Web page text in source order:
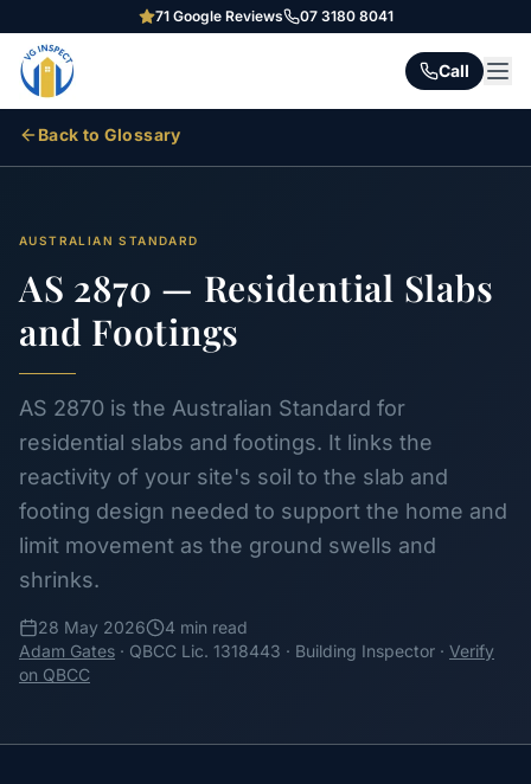
71Google Reviews 07 3180 8041
Call
Back to Glossary
AUSTRALIAN STANDARD
AS 2870 — Residential Slabs
and Footings
AS 2870 is the Australian Standard for
residential slabs and footings. It links the
reactivity of your site's soil to the slab and
footing design needed to support the home and
limit movement as the ground swells and
shrinks.
28 May 2026
4 min read
Adam Gates · QBCC Lic. 1318443 · Building Inspector · Verify
on QBCC